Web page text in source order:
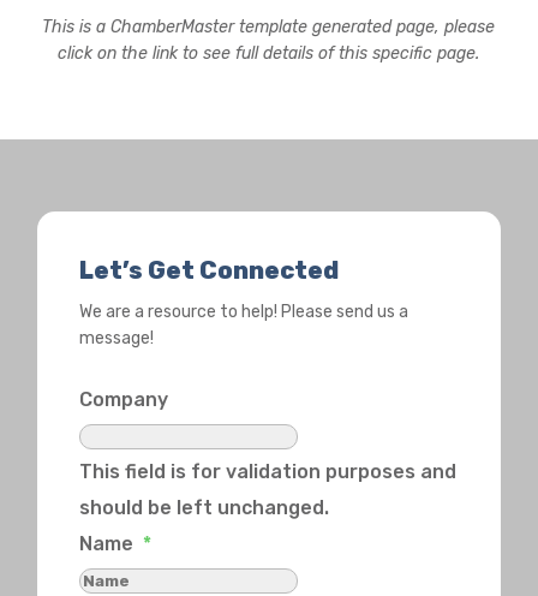
This is a ChamberMaster template generated page, please
click on the link to see full details of this specific page.
Let’s Get Connected
We are a resource to help! Please send us a
message!
Company
This field is for validation purposes and
should be left unchanged.
Name *